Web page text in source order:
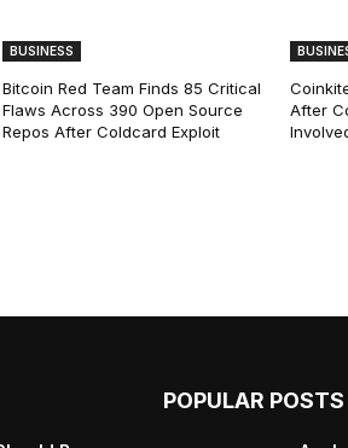
BUSINESS
Bitcoin Red Team Finds 85 Critical
Flaws Across 390 Open Source
Repos After Coldcard Exploit
After
POPULAR POSTS